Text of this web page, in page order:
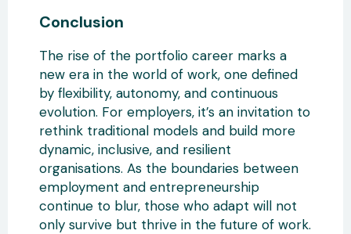
Conclusion
The rise of the portfolio career marks a
new era in the world of work, one defined
by flexibility, autonomy, and continuous
evolution. For employers, it’s an invitation to
rethink traditional models and build more
dynamic, inclusive, and resilient
organisations. As the boundaries between
employment and entrepreneurship
continue to blur, those who adapt will not
only survive but thrive in the future of work.